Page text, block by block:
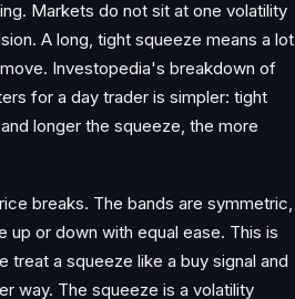
Markets do not sit at one volatility
A long, tight squeeze means a lot
Investopedia's breakdown of
for a day trader is simpler: tight
longer the squeeze, the more
breaks. The bands are symmetric,
up or down with equal ease. This is
a squeeze like a buy signal and
way. The squeeze is a volatility